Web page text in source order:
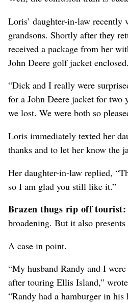
Loris’ daughter-in-law recently
grandsons. Shortly after they
received a package from her
John Deere golf jacket enclosed.
“Dick and I really were
for a John Deere jacket for two
we lost. We were both so
Loris immediately texted her
thanks and to let her know the
Her daughter-in-law replied,
so I am glad you still like it.”
Brazen thugs rip off tourist:
broadening. But it also presents
A case in point.
“My husband Randy and I
after touring Ellis Island,”
“Randy had a hamburger in his